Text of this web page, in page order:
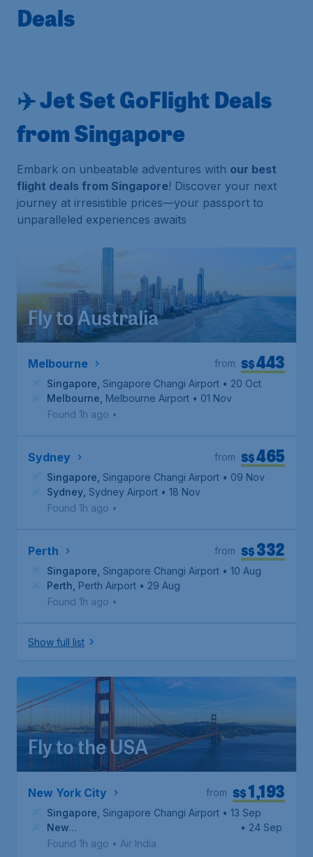
Deals
✈️ Jet Set GoFlight Deals
from Singapore
Embark on unbeatable adventures with our best
flight deals from Singapore! Discover your next
journey at irresistible prices—your passport to
unparalleled experiences awaits
Fly to Australia
Melbourne S$443
from
Singapore Singapore Changi Airport • 20 Oct
Melbourne Melbourne Airport • 01 Nov
Found 1h ago •
Sydney S$465
from
Singapore Singapore Changi Airport • 09 Nov
Sydney Sydney Airport • 18 Nov
Found 1h ago •
Perth S$332
from
Singapore Singapore Changi Airport • 10 Aug
Perth Perth Airport • 29 Aug
Found 1h ago •
Show full list
Fly to the USA
New York City S$1,193
from
Singapore Singapore Changi Airport • 13 Sep
New
York, John F. Kennedy International Airport
• 24 Sep
Found 1h ago • Air India